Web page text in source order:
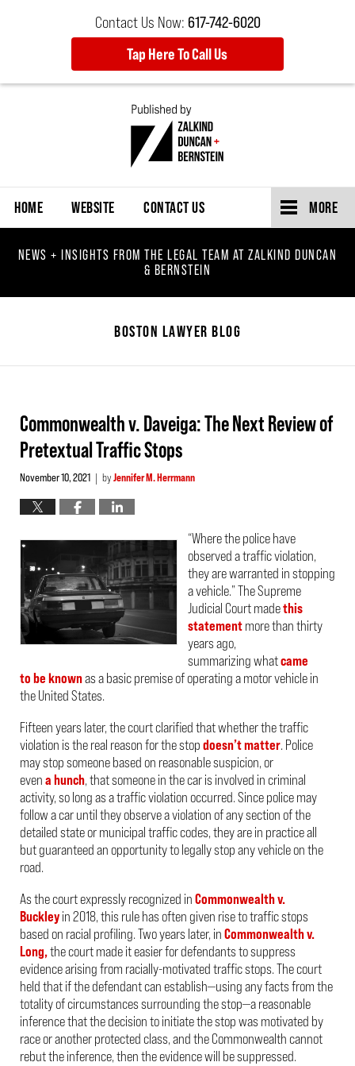
Contact Us Now: 617-742-6020
Tap Here To Call Us
HOME WEBSITE CONTACT US MORE
NEWS + INSIGHTS FROM THE LEGAL TEAM AT ZALKIND DUNCAN
& BERNSTEIN
BOSTON LAWYER BLOG
Commonwealth v. Daveiga: The Next Review of
Pretextual Traffic Stops
November 10, 2021 | byJennifer M. Herrmann
“Where the police have
observed a traffic violation,
they are warranted in stopping
a vehicle.” The Supreme
Judicial Court madethis
statementmore than thirty
years ago,
summarizing whatcame
to be knownas a basic premise of operating a motor vehicle in
the United States.
Fifteen years later, the court clarified that whether the traffic
violation is the real reason for the stopdoesn’t matter. Police
may stop someone based on reasonable suspicion, or
evena hunch, that someone in the car is involved in criminal
activity, so long as a traffic violation occurred. Since policemay
follow a caruntil they observe a violation of any section of the
detailed state or municipal traffic codes, they are in practice all
but guaranteed an opportunity to legally stop any vehicle on the
road.
As the court expressly recognized inCommonwealth v.
Buckleyin 2018, this rule has often given rise to traffic stops
based on racial profiling. Two years later, inCommonwealth v.
Long,the court made it easier for defendants to suppress
evidence arising from racially-motivated traffic stops. The court
held that if the defendant can establish—using any facts from the
totality of circumstances surrounding the stop—a reasonable
inference that the decision to initiate the stop was motivated by
race or another protected class, and the Commonwealth cannot
rebut the inference, then the evidence will be suppressed.